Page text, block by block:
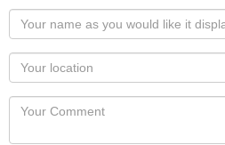
Your
name
as
you
would
like
Your
Locaton
Your